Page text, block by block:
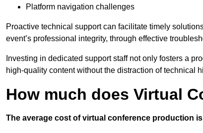
Platform navigation challenges
Proactive technical support can facilitate timely
event’s professional integrity, through effective
Investing in dedicated support staff not only fosters a
high-quality content without the distraction of technical
How much does Virtual
The average cost of virtual conference production is